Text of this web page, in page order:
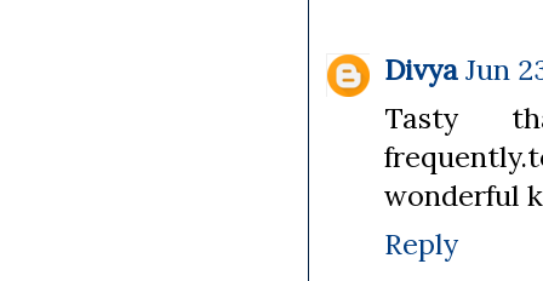
Divya Jun
Tasty
wonderful
Reply